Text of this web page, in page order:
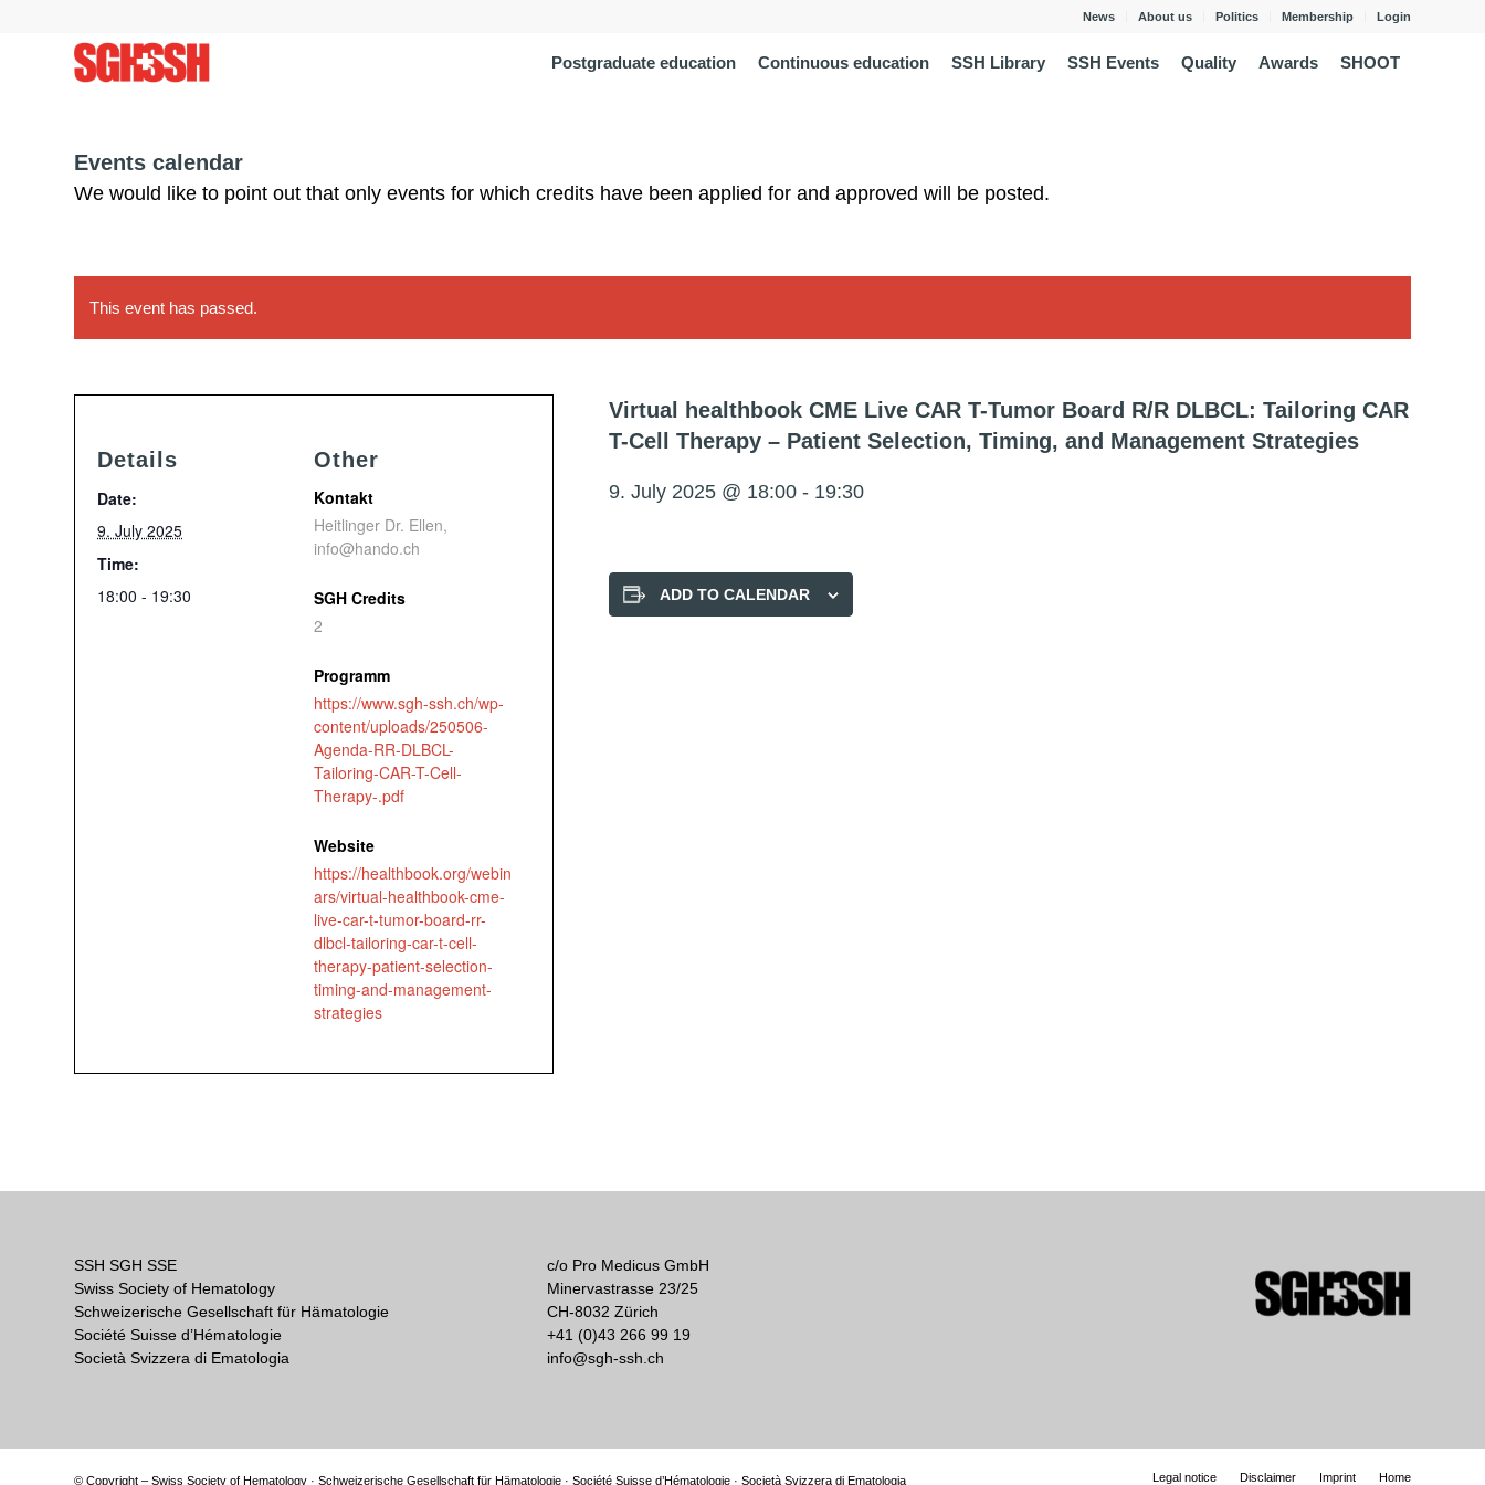
News About us Politics Membership Login
Postgraduate education Continuous education SSH Library SSH Events Quality Awards SHOOT
Events calendar
We would like to point out that only events for which credits have been applied for and approved will be posted.
This event has passed.
Virtual healthbook CME Live CAR T-Tumor Board R/R DLBCL: Tailoring CAR
T-Cell Therapy – Patient Selection, Timing, and Management Strategies
9. July 2025 @ 18:00 - 19:30
ADD TO CALENDAR
Details
Date:
9. July 2025
Time:
18:00 - 19:30
Other
Kontakt
Heitlinger Dr. Ellen,
info@hando.ch
SGH Credits
2
Programm
https://www.sgh-ssh.ch/wp-
content/uploads/250506-
Agenda-RR-DLBCL-
Tailoring-CAR-T-Cell-
Therapy-.pdf
Website
https://healthbook.org/webin
ars/virtual-healthbook-cme-
live-car-t-tumor-board-rr-
dlbcl-tailoring-car-t-cell-
therapy-patient-selection-
timing-and-management-
strategies
SSH SGH SSE
Swiss Society of Hematology
Schweizerische Gesellschaft für Hämatologie
Société Suisse d’Hématologie
Società Svizzera di Ematologia
c/o Pro Medicus GmbH
Minervastrasse 23/25
CH-8032 Zürich
+41 (0)43 266 99 19
info@sgh-ssh.ch
© Copyright – Swiss Society of Hematology · Schweizerische Gesellschaft für Hämatologie · Société Suisse d’Hématologie · Società Svizzera di Ematologia Legal notice Disclaimer Imprint Home